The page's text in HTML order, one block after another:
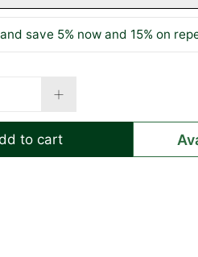
save 5% now and 15% on
to cart